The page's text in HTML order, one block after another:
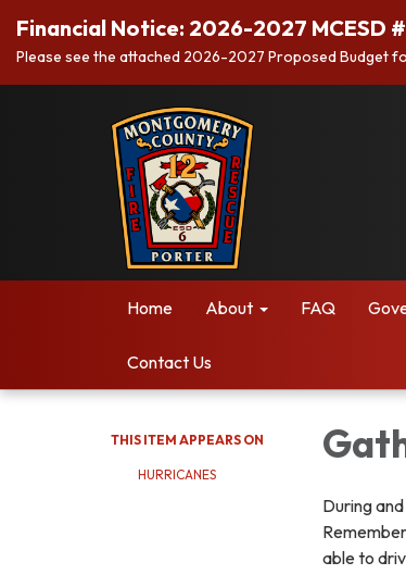
Financial Notice: 2026-2027 MCESD
Please see the attached 2026-2027 Proposed Budget
Home About FAQ
Contact Us
THIS ITEM APPEARS ON
HURRICANES
During
able to